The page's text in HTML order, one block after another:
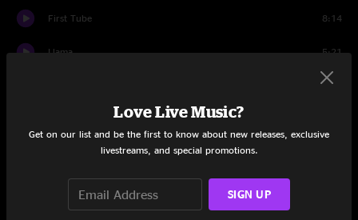
First Tube 8:14
Llama 5:21
10:30
Run Like An AntelopeLove Live Music?
Get on our list and be the first to know about new releases, exclusive
livestreams, and special promotions.
SIGN UP